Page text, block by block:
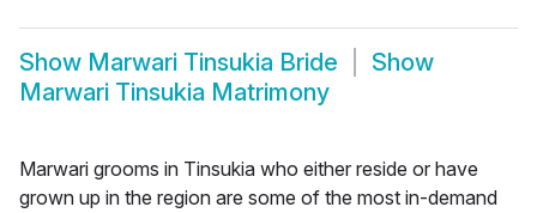
Show Marwari Tinsukia Bride
Show
Marwari Tinsukia Matrimony
Marwari grooms in Tinsukia who either reside or have
grown up in the region are some of the most in-demand